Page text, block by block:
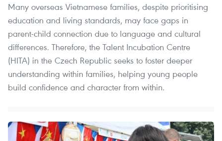
Many overseas Vietnamese families, despite prioritising
education and living standards, may face gaps in
parent-child connection due to language and cultural
differences. Therefore, the Talent Incubation Centre
(HITA) in the Czech Republic seeks to foster deeper
understanding within families, helping young people
build confidence and character from within.